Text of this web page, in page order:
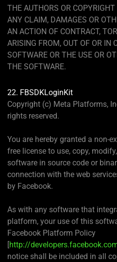
THE AUTHORS OR
ANY CLAIM, DAMAGES OR
AN ACTION OF CONTRACT,
ARISING FROM, OUT OF OR IN
SOFTWARE OR THE USE OR
THE SOFTWARE.
22. FBSDKLoginKit
Copyright (c) Meta Platforms,
rights reserved.
You are hereby granted a non-
free license to use, copy,
software in source code or
connection with the web
by Facebook.
As with any software that
platform, your use of this
Facebook Platform Policy
[http://
notice shall be included in all